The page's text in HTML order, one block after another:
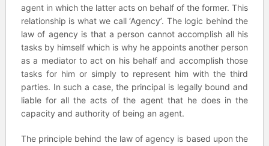
agent in which the latter acts on behalf of the former. This
relationship is what we call ‘Agency’. The logic behind the
law of agency is that a person cannot accomplish all his
tasks by himself which is why he appoints another person
as a mediator to act on his behalf and accomplish those
tasks for him or simply to represent him with the third
parties. In such a case, the principal is legally bound and
liable for all the acts of the agent that he does in the
capacity and authority of being an agent.
The principle behind the law of agency is based upon the